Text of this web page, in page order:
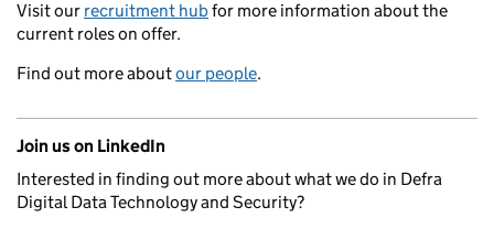
Visit our recruitment hubfor more information about the
current roles on offer.
Find out more aboutour people.
Join us on LinkedIn
Interested in finding out more about what we do in Defra
Digital Data Technology and Security?